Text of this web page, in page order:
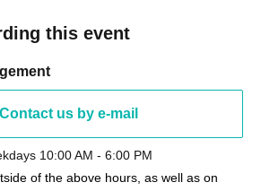
this event
us by e-mail
10:00 AM - 6:00 PM
of the above hours, as well as on